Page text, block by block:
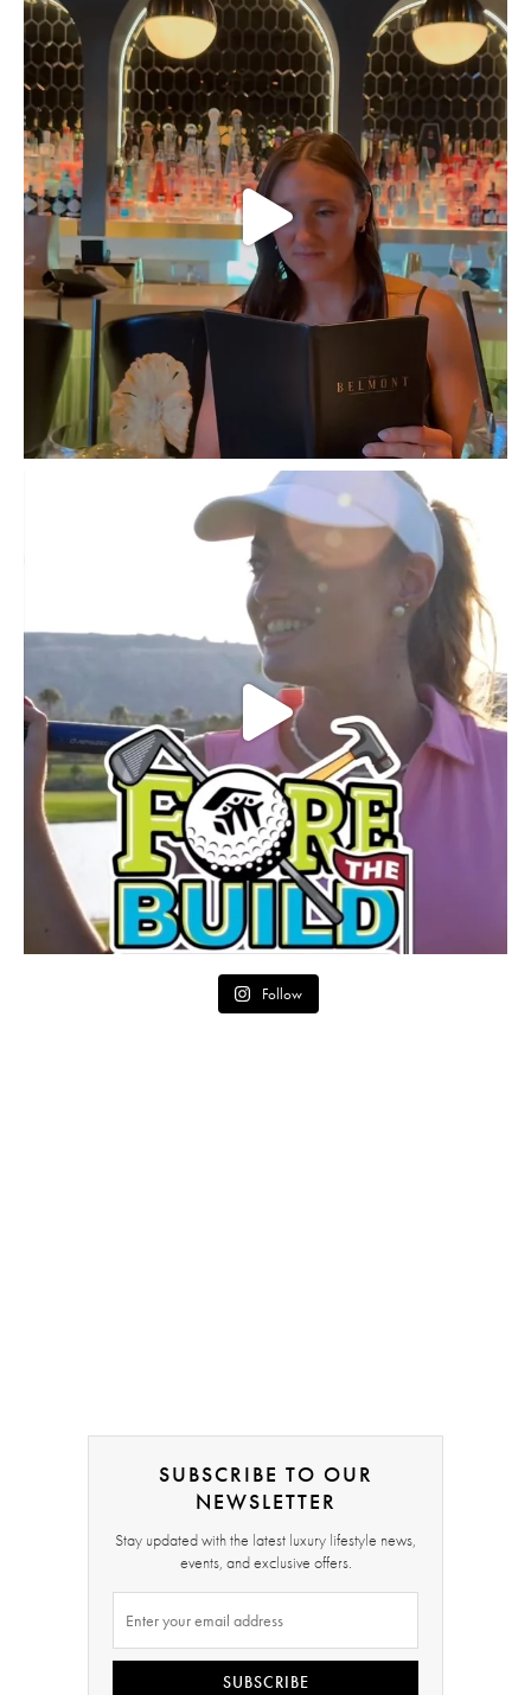
Follow
SUBSCRIBE TO OUR
NEWSLETTER
Stay updated with the latest luxury lifestyle news,
events, and exclusive offers.
SUBSCRIBE